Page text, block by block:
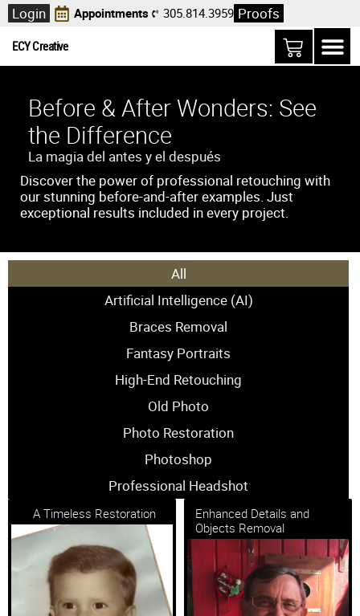
Login Appointments 305.814.3959 Proofs
ECY Creative
Before & After Wonders: See
the Difference
La magia del antes y el después
Discover the power of professional retouching with
our stunning before-and-after examples. Just
exceptional results included in every project.
Artificial Intelligence (AI)
Braces Removal
Fantasy Portraits
High-End Retouching
Old Photo
Photo Restoration
Photoshop
Professional Headshot
All
A Timeless Restoration
Enhanced Details and
Objects Removal